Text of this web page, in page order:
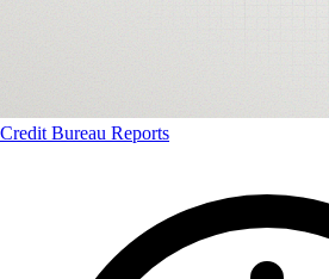
Credit Bureau Reports